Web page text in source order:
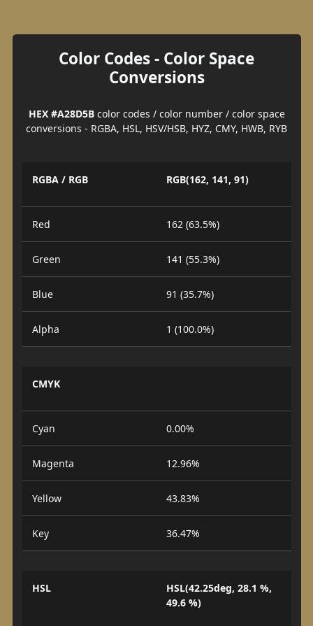
Color Codes - Color Space
Conversions
HEX #A28D5Bcolor codes / color number / color space
conversions - RGBA, HSL, HSV/HSB, HYZ, CMY, HWB, RYB
RGBA / RGB RGB(162, 141, 91)
Red 162 (63.5%)
Green 141 (55.3%)
Blue 91 (35.7%)
Alpha 1 (100.0%)
CMYK
Cyan 0.00%
Magenta 12.96%
Yellow 43.83%
Key 36.47%
HSL
HSL(42.25deg, 28.1 %,
49.6 %)